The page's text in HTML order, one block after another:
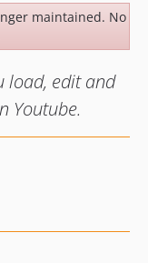
maintained. No
load, edit and
Youtube.